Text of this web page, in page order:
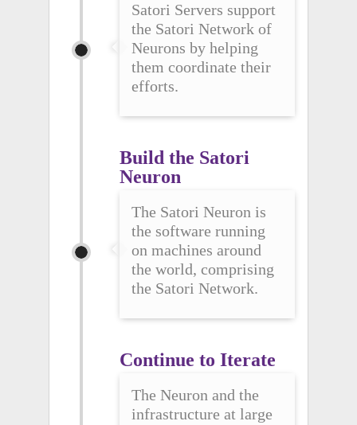
Satori Servers support
the Satori Network of
Neurons by helping
them coordinate their
efforts.
Build the Satori
Neuron
The Satori Neuron is
the software running
on machines around
the world, comprising
the Satori Network.
Continue to Iterate
The Neuron and the
infrastructure at large